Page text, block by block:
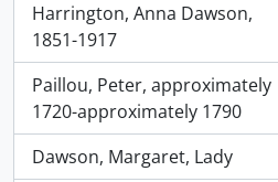
Harrington, Anna Dawson,
1851-1917
, 829 results
Paillou, Peter, approximately
1720-approximately 1790
, 714 results
Dawson, Margaret, Lady
, 472 results